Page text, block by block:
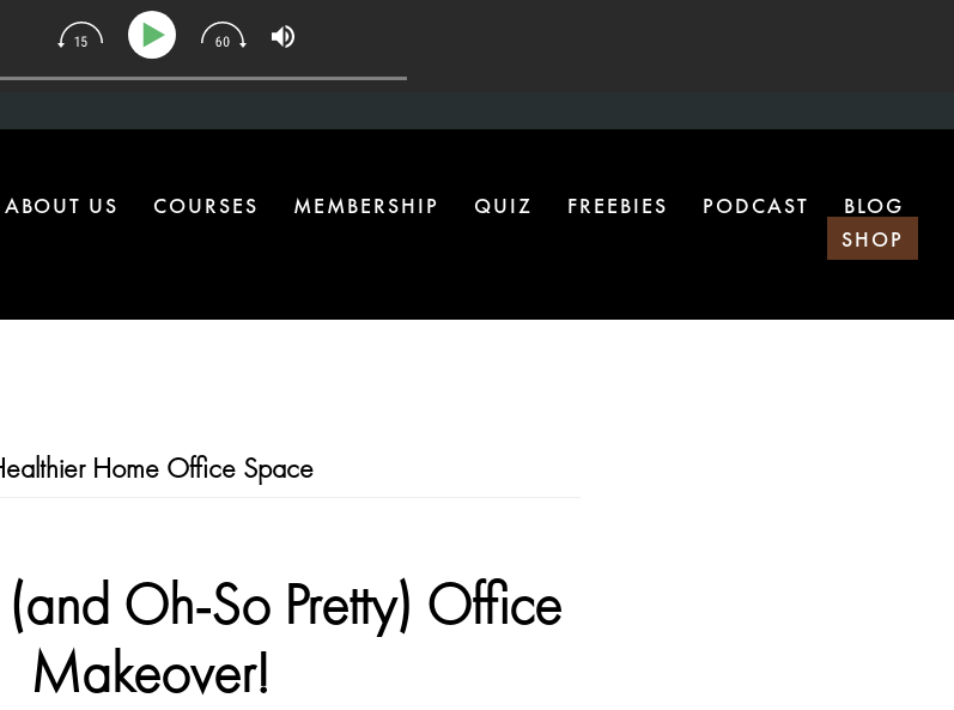
ABOUT US COURSES MEMBERSHIP QUIZ FREEBIES PODCAST
BLOG
SHOP
Home Office Space
Oh-So Pretty) Office
Makeover!
Upgrade Most Homes Are Missing